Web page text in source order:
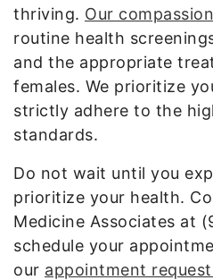
thriving. Our
routine health
and the appropriate
females. We prioritize
strictly adhere to the
standards.
Do not wait until you
prioritize your health.
Medicine Associates at
schedule your
our appointment